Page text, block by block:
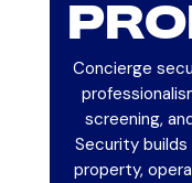
Concierge
screening,
Security
property,